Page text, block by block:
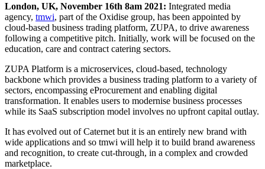
London, UK, November 16th 8am 2021: Integrated media
agency, tmwi, part of the Oxidise group, has been appointed by
cloud-based business trading platform, ZUPA, to drive awareness
following a competitive pitch. Initially, work will be focused on the
education, care and contract catering sectors.
ZUPA Platform is a microservices, cloud-based, technology
backbone which provides a business trading platform to a variety of
sectors, encompassing eProcurement and enabling digital
transformation. It enables users to modernise business processes
while its SaaS subscription model involves no upfront capital outlay.
It has evolved out of Caternet but it is an entirely new brand with
wide applications and so tmwi will help it to build brand awareness
and recognition, to create cut-through, in a complex and crowded
marketplace.